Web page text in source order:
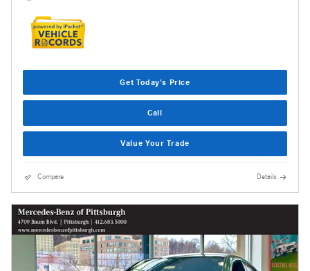
Get Today's Price
Call
Value Your Trade
Compare Details